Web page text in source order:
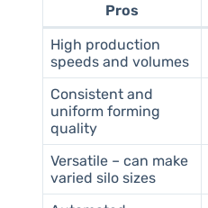
Pros
High production
speeds and volumes
Consistent and
uniform forming
quality
Versatile – can make
varied silo sizes